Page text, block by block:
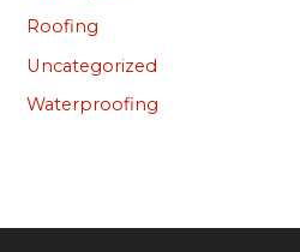
Roofing
Uncategorized
Waterproofing